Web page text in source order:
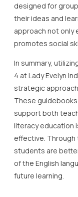
designed for
their ideas and
approach not only
promotes social
In summary,
4 at Lady Evelyn
strategic
These
support both
literacy education
effective.
students are
of the English
future learning.